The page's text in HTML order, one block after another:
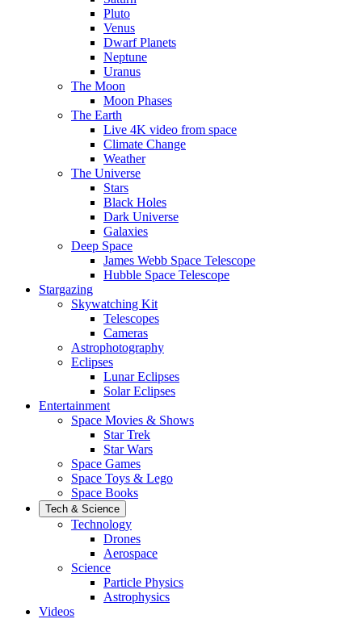
Pluto
Venus
Dwarf Planets
Neptune
Uranus
The Moon
Moon Phases
The Earth
Live 4K video from space
Climate Change
Weather
The Universe
Stars
Black Holes
Dark Universe
Galaxies
Deep Space
James Webb Space Telescope
Hubble Space Telescope
Stargazing
Skywatching Kit
Telescopes
Cameras
Astrophotography
Eclipses
Lunar Eclipses
Solar Eclipses
Entertainment
Space Movies & Shows
Star Trek
Star Wars
Space Games
Space Toys & Lego
Space Books
Tech & Science
Technology
Drones
Aerospace
Science
Particle Physics
Astrophysics
Videos